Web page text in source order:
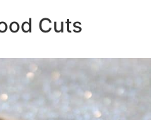
Cuts